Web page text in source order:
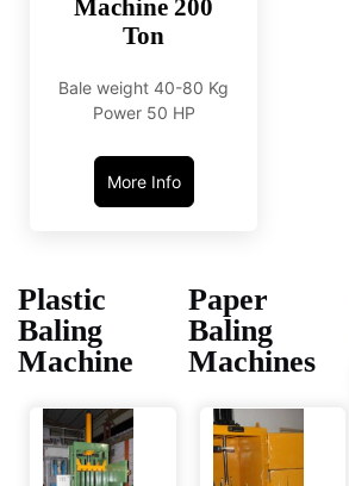
Machine 200
Ton
Bale weight 40-80 Kg
Power 50 HP
More Info
Plastic
Baling
Machine
Paper
Baling
Machines